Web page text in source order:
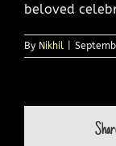
beloved
By Nikhil